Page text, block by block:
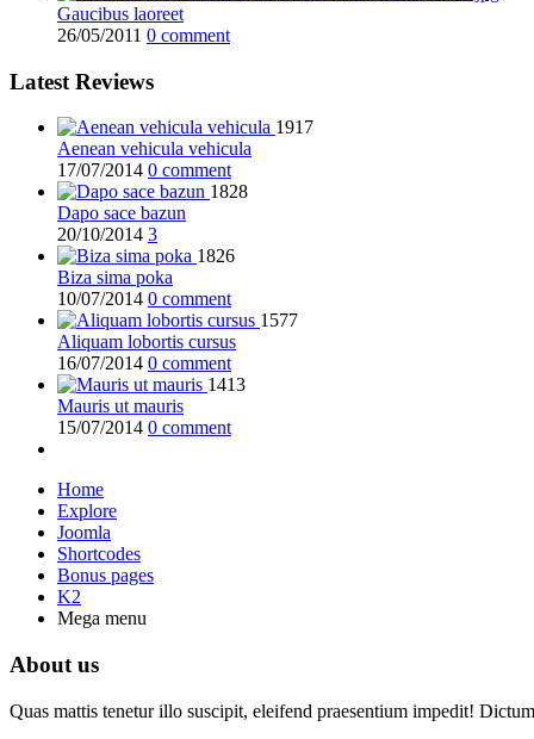
Gaucibus laoreet
26/05/2011 0 comment
Latest Reviews
1917
Aenean vehicula vehicula
17/07/2014 0 comment
1828
Dapo sace bazun
20/10/2014 3
1826
Biza sima poka
10/07/2014 0 comment
1577
Aliquam lobortis cursus
16/07/2014 0 comment
1413
Mauris ut mauris
15/07/2014 0 comment
Home
Explore
Joomla
Shortcodes
Bonus pages
K2
Mega menu
About us
Quas mattis tenetur illo suscipit, eleifend praesentium impedit!